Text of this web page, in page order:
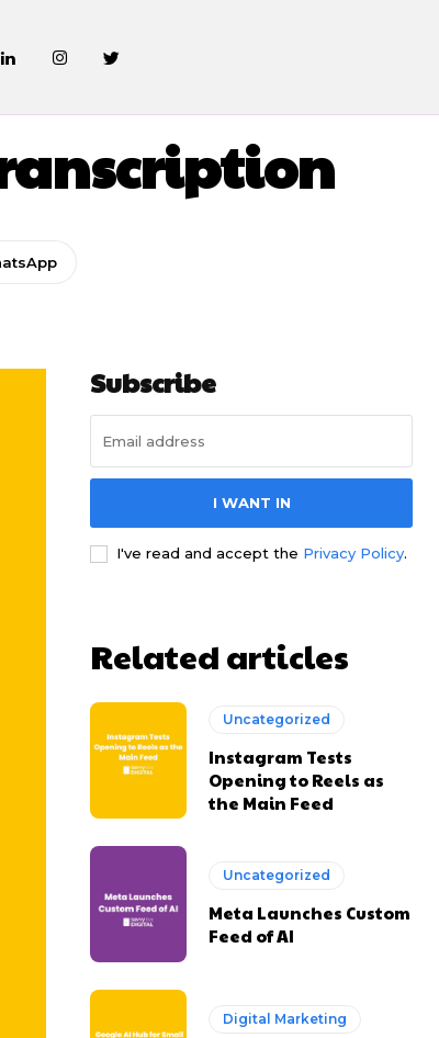
Subscribe
I WANT IN
I've read and accept the Privacy Policy.
Related articles
Uncategorized
Instagram Tests
Opening to Reels as
the Main Feed
Uncategorized
Meta Launches Custom
Feed of AI
Digital Marketing